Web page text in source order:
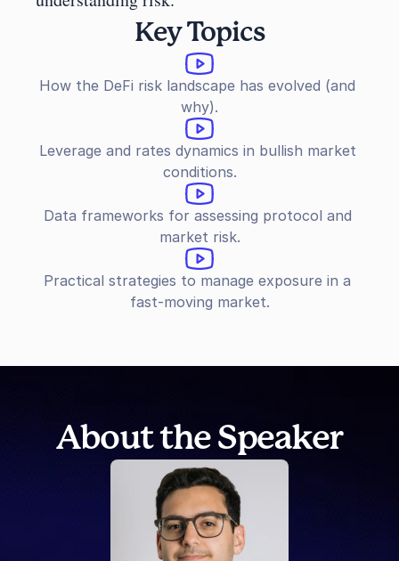
Key Topics
How the DeFi risk landscape has evolved (and
why).
Leverage and rates dynamics in bullish market
conditions.
Data frameworks for assessing protocol and
market risk.
Practical strategies to manage exposure in a
fast-moving market.
About the Speaker